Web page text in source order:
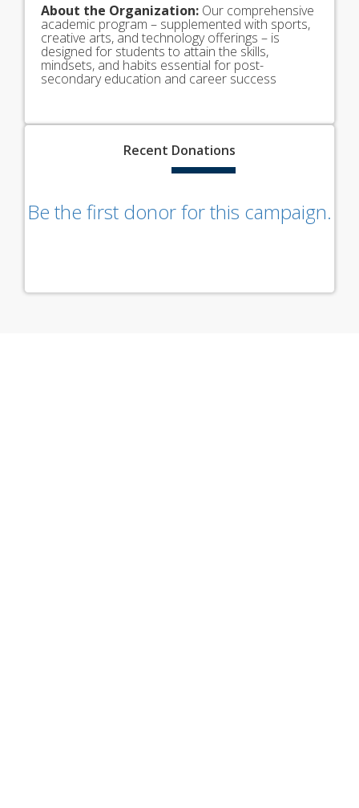
About the Organization: Our comprehensive
academic program – supplemented with sports,
creative arts, and technology offerings – is
designed for students to attain the skills,
mindsets, and habits essential for post-
secondary education and career success
Recent Donations
Be the first donor for this campaign.